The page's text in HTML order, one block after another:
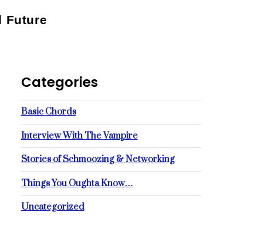
Future
Categories
Basic Chords
Interview With The Vampire
Stories of Schmoozing & Networking
Things You Oughta Know…
Uncategorized